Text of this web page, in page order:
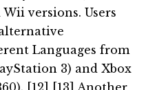
versions. Users
Languages from
3) and Xbox